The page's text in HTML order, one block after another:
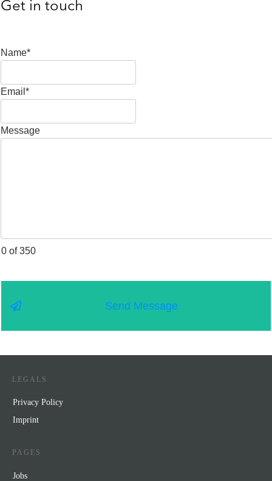
Get in touch
Name*
Email*
Message
0 of 350
Send Message
LEGALS
Privacy Policy
Imprint
PAGES
Jobs